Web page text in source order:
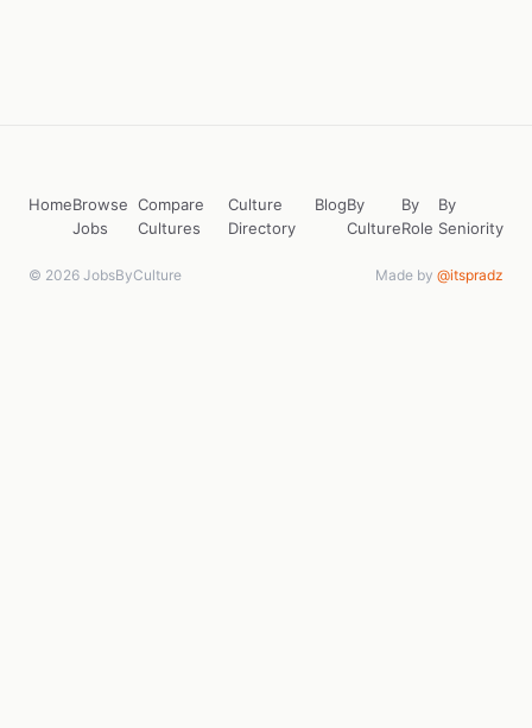
HomeBrowse
Jobs
Compare
Cultures
Culture
Directory
BlogBy
Culture
By
Role
By
Seniority
© 2026 JobsByCulture Made by @itspradz